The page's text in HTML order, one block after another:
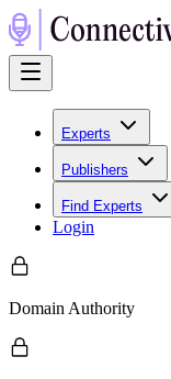
Experts
Publishers
Find Experts
Login
Domain Authority